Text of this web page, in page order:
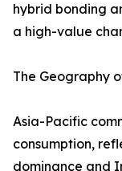
hybrid bonding
a high-value
The Geography
Asia-Pacific
consumption,
dominance and